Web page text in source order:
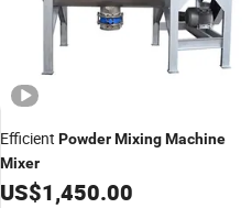
Efficient PowderMixingMachine
Mixer
US$1,450.00